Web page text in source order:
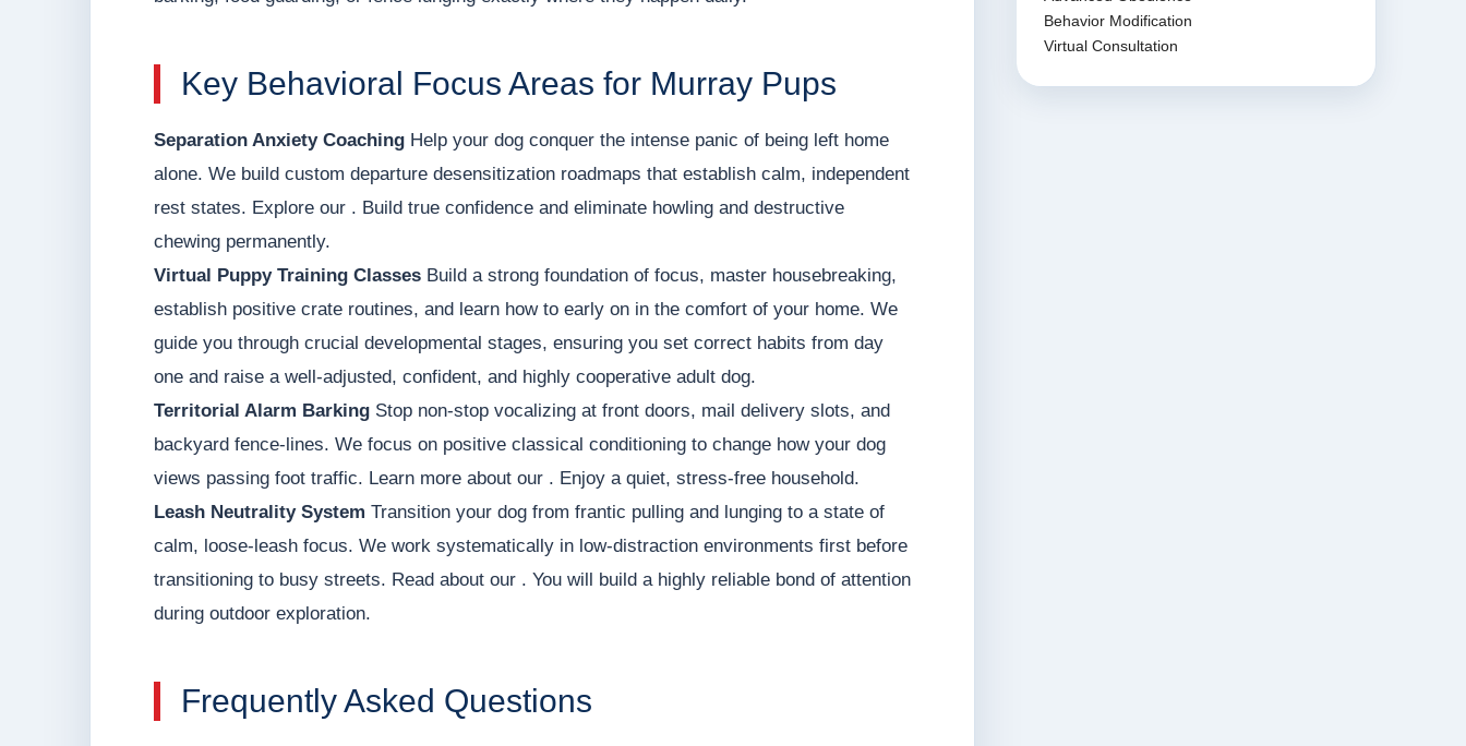
Key Behavioral Focus Areas for Murray Pups
Separation Anxiety Coaching Help your dog conquer the intense panic of being left home
alone. We build custom departure desensitization roadmaps that establish calm, independent
rest states. Explore our . Build true confidence and eliminate howling and destructive
chewing permanently.
Virtual Puppy Training Classes Build a strong foundation of focus, master housebreaking,
establish positive crate routines, and learn how to early on in the comfort of your home. We
guide you through crucial developmental stages, ensuring you set correct habits from day
one and raise a well-adjusted, confident, and highly cooperative adult dog.
Territorial Alarm Barking Stop non-stop vocalizing at front doors, mail delivery slots, and
backyard fence-lines. We focus on positive classical conditioning to change how your dog
views passing foot traffic. Learn more about our . Enjoy a quiet, stress-free household.
Leash Neutrality System Transition your dog from frantic pulling and lunging to a state of
calm, loose-leash focus. We work systematically in low-distraction environments first before
transitioning to busy streets. Read about our . You will build a highly reliable bond of attention
during outdoor exploration.
Frequently Asked Questions
Behavior Modification
Virtual Consultation